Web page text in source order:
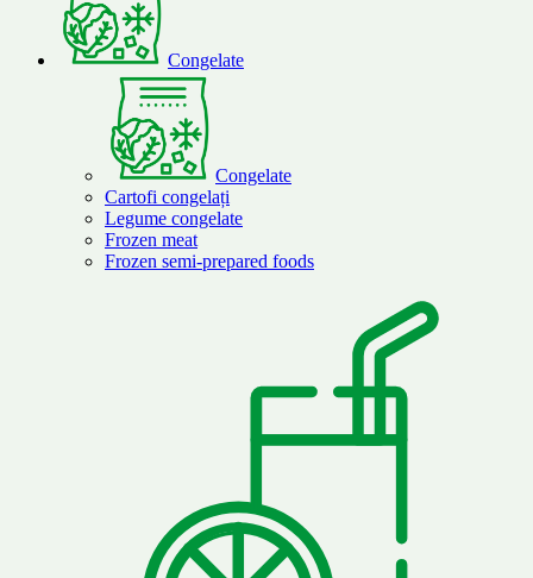
Congelate
Congelate
Cartofi congelați
Legume congelate
Frozen meat
Frozen semi-prepared foods